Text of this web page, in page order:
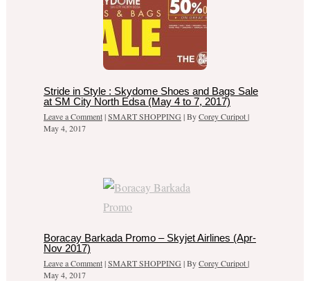
Stride in Style : Skydome Shoes and Bags Sale
at SM City North Edsa (May 4 to 7, 2017)
Leave a Comment|SMART SHOPPING | ByCorey Curipot|
May 4, 2017
Boracay Barkada Promo – Skyjet Airlines (Apr-
Nov 2017)
Leave a Comment|SMART SHOPPING | ByCorey Curipot|
May 4, 2017